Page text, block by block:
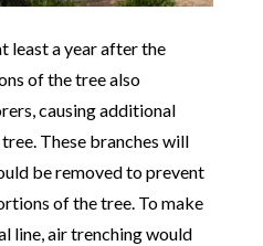
least a year after the
of the tree also
causing additional
These branches will
be removed to prevent
of the tree. To make
line, air trenching would